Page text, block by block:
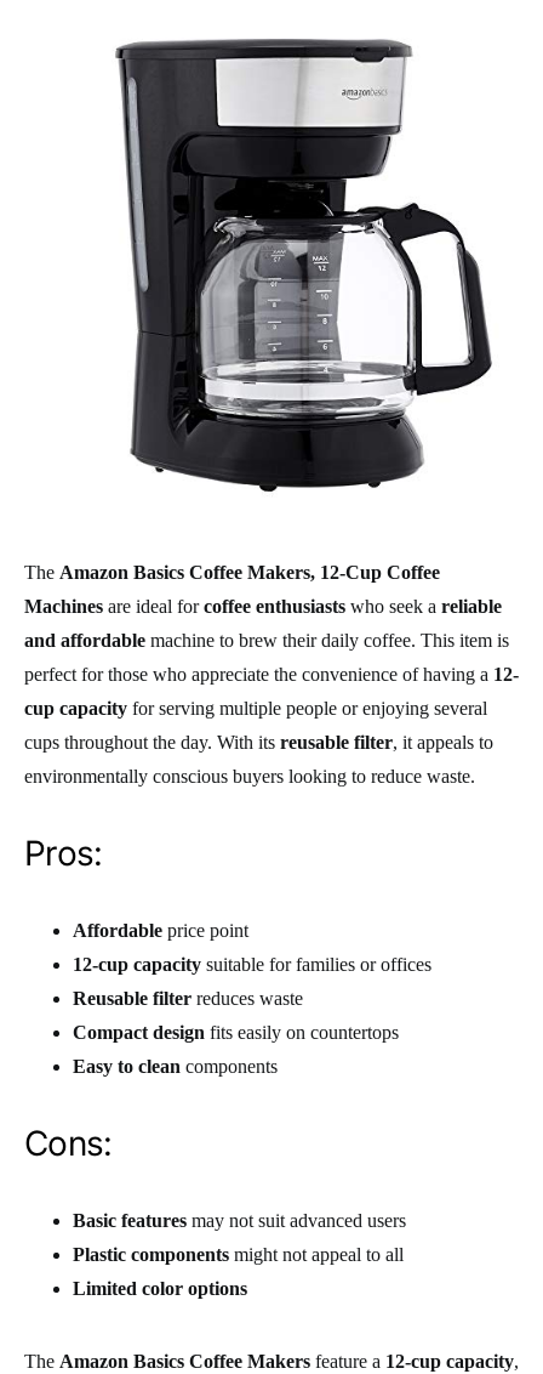
The Amazon Basics Coffee Makers, 12-Cup Coffee
Machines are ideal forcoffee enthusiasts who seek a reliable
and affordable machine to brew their daily coffee. This item is
perfect for those who appreciate the convenience of having a 12-
cup capacity for serving multiple people or enjoying several
cups throughout the day. With its reusable filter, it appeals to
environmentally conscious buyers looking to reduce waste.
Pros:
Affordable price point
12-cup capacity suitable for families or offices
Reusable filter reduces waste
Compact design fits easily on countertops
Easy to clean components
Cons:
Basic features may not suit advanced users
Plastic components might not appeal to all
Limited color options
The Amazon Basics Coffee Makers feature a 12-cup capacity,